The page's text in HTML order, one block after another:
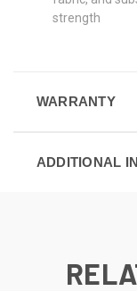
strength
WARRANTY
ADDITIONAL